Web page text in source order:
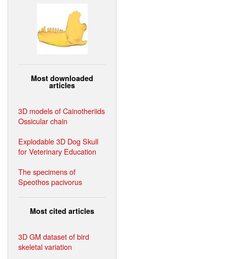
Most downloaded
articles
3D models of Cainotheriids
Ossicular chain
Explodable 3D Dog Skull
for Veterinary Education
The specimens of
Speothos pacivorus
Most cited articles
3D GM dataset of bird
skeletal variation